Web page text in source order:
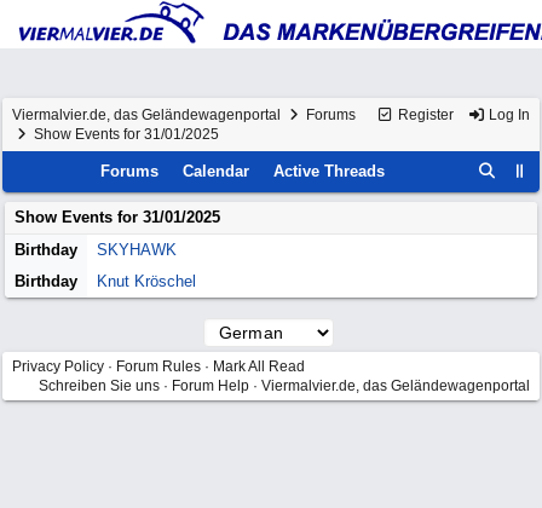
Register Log In
Viermalvier.de, das Geländewagenportal
Forums
Show Events for 31/01/2025
Forums Calendar Active Threads
Show Events for 31/01/2025
Birthday
SKYHAWK
Birthday
Knut Kröschel
Privacy Policy · Forum Rules · Mark All Read
Schreiben Sie uns · Forum Help · Viermalvier.de, das Geländewagenportal